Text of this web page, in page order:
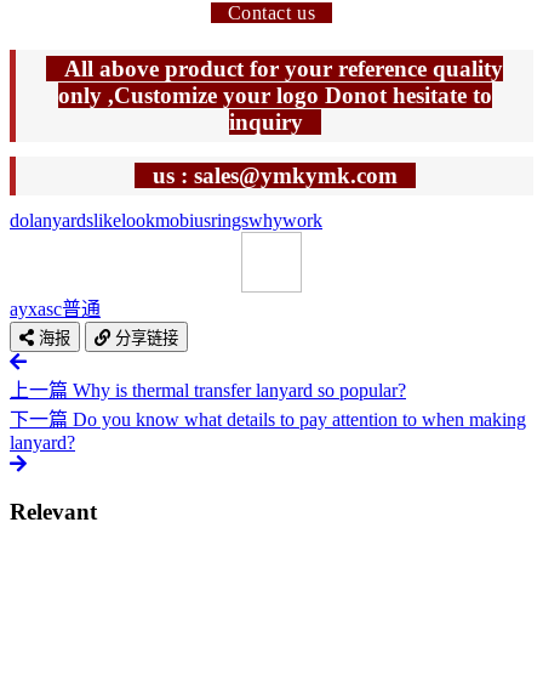
Contact us
All above product for your reference quality
only ,Customize your logo Donot hesitate to
inquiry
us : sales@ymkymk.com
dolanyardslikelookmobiusringswhywork
ayxasc普通
海报 分享链接
上一篇 Why is thermal transfer lanyard so popular?
下一篇 Do you know what details to pay attention to when making
lanyard?
Relevant